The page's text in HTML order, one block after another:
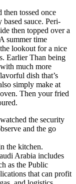
tossed once
sauce. Peri-
then topped over a
summer time
lookout for a nice
Earlier Than being
much more
dish that’s
simply make at
Then your fried
the security
and the go
the kitchen.
Arabia includes
as the Public
that can profit